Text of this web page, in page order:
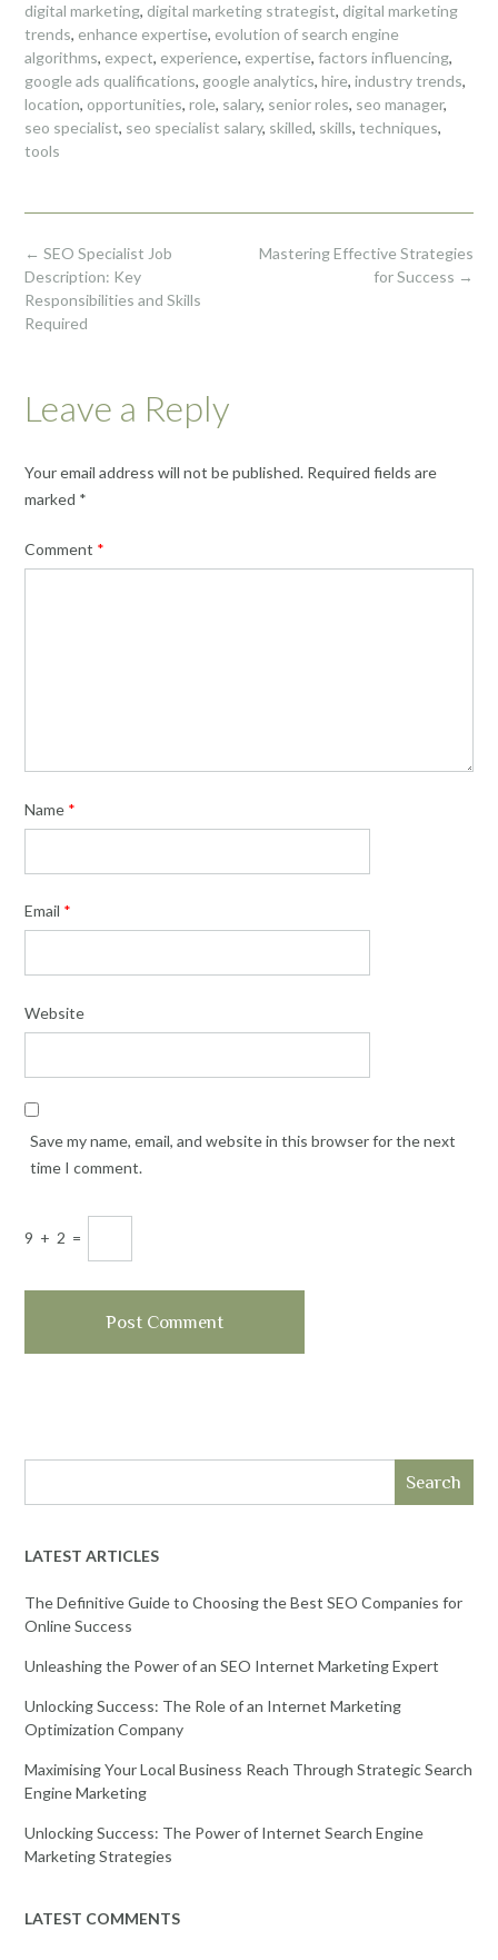
digital marketing, digital marketing strategist, digital marketing
trends, enhance expertise, evolution of search engine
algorithms, expect, experience, expertise, factors influencing,
google ads qualifications, google analytics, hire, industry trends,
location, opportunities, role, salary, senior roles, seo manager,
seo specialist, seo specialist salary, skilled, skills, techniques,
tools
Post
navigation
Mastering Effective Strategies
for Success →
← SEO Specialist Job
Description: Key
Responsibilities and Skills
Required
Leave a Reply
Your email address will not be published. Required fields are
marked *
Comment *
Name *
Email *
Website
Save my name, email, and website in this browser for the next
time I comment.
9 + 2 =
Search
LATEST ARTICLES
The Definitive Guide to Choosing the Best SEO Companies for
Online Success
Unleashing the Power of an SEO Internet Marketing Expert
Unlocking Success: The Role of an Internet Marketing
Optimization Company
Maximising Your Local Business Reach Through Strategic Search
Engine Marketing
Unlocking Success: The Power of Internet Search Engine
Marketing Strategies
LATEST COMMENTS